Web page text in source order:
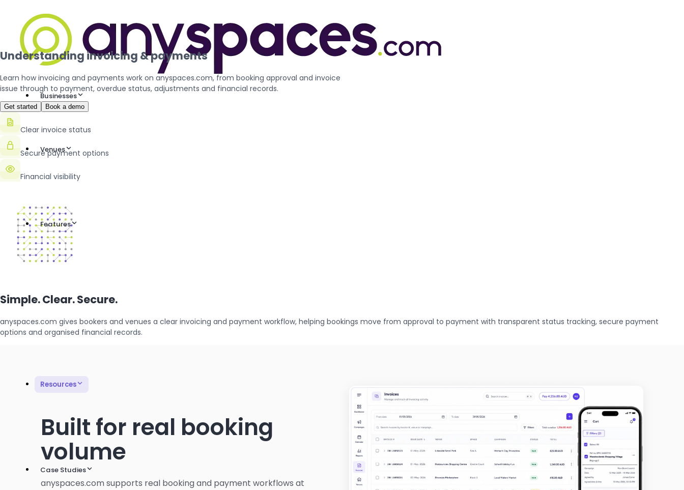
Businesses
Venues
Features
Resources
Case Studies
Understanding invoicing & payments
Learn how invoicing and payments work on anyspaces.com, from booking approval and invoice
issue through to payment, overdue status, adjustments and financial records.
Get started Book a demo
Clear invoice status
Secure payment options
Financial visibility
Simple. Clear. Secure.
anyspaces.com gives bookers and venues a clear invoicing and payment workflow, helping bookings move from approval to payment with transparent status tracking, secure payment
options and organised financial records.
Built for real booking
volume
anyspaces.com supports real booking and payment workflows at